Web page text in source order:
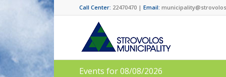
Call Center: 22470470 | Email:
Events for 08/08/2026